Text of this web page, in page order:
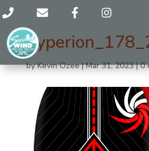
byKevin Ozee|Mar 31, 2023|0